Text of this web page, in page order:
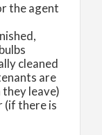
the agent
cleaned
are
leave)
(if there is